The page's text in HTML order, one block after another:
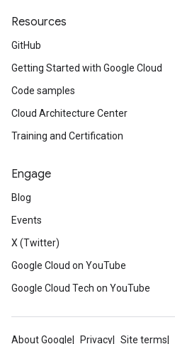
Resources
GitHub
Getting Started with Google Cloud
Code samples
Cloud Architecture Center
Training and Certification
Engage
Blog
Events
X (Twitter)
Google Cloud on YouTube
Google Cloud Tech on YouTube
About Google Privacy Site terms